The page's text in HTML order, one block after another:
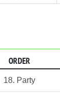
ORDER
18. Party